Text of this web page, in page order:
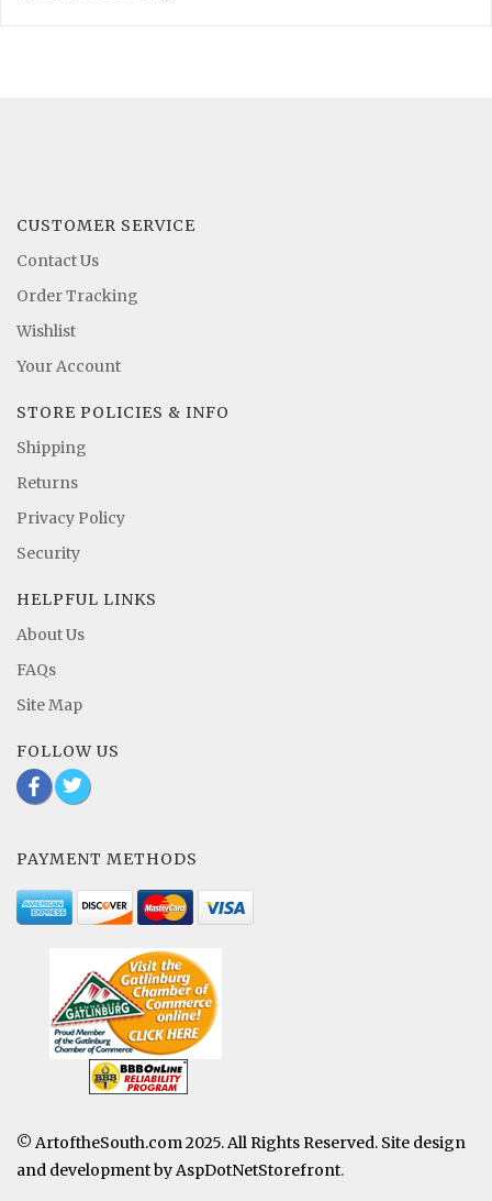
CUSTOMER SERVICE
Contact Us
Order Tracking
Wishlist
Your Account
STORE POLICIES & INFO
Shipping
Returns
Privacy Policy
Security
HELPFUL LINKS
About Us
FAQs
Site Map
FOLLOW US
b
a
PAYMENT METHODS
© ArtoftheSouth.com 2025. All Rights Reserved. Site design
and development by AspDotNetStorefront.